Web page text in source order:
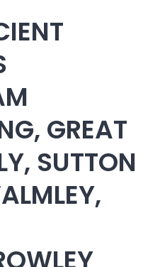
GREAT
SUTTON